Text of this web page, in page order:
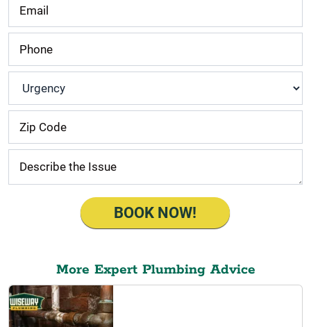
Urgency
BOOK NOW!
More Expert Plumbing Advice